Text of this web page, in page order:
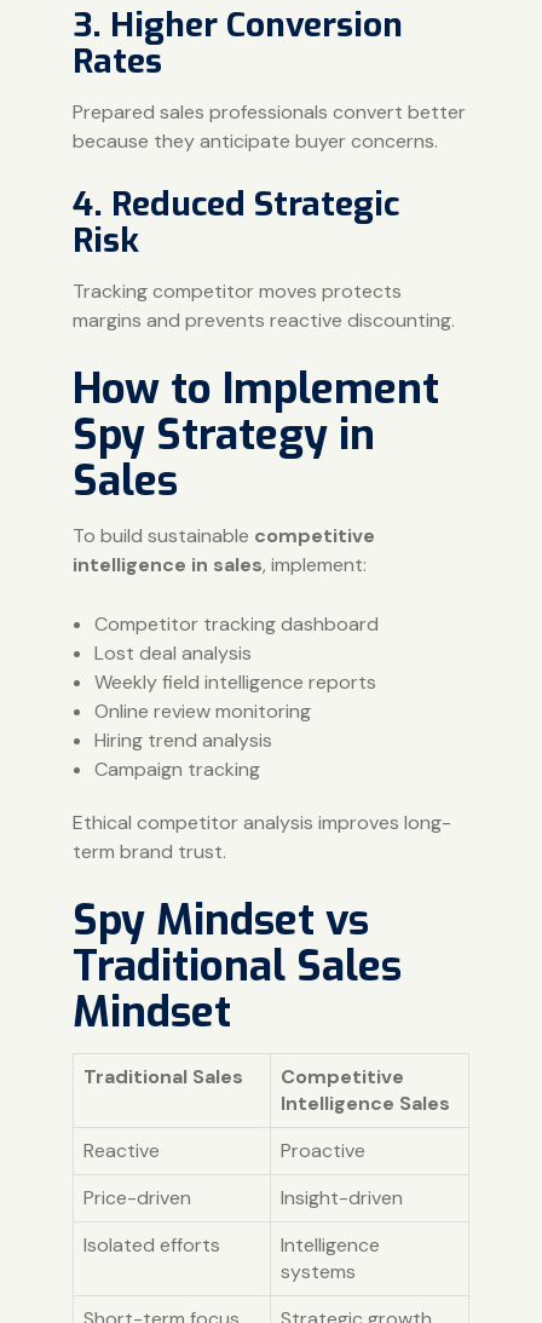
3. Higher Conversion
Rates
Prepared sales professionals convert better
because they anticipate buyer concerns.
4. Reduced Strategic
Risk
Tracking competitor moves protects
margins and prevents reactive discounting.
How to Implement
Spy Strategy in
Sales
To build sustainable competitive
intelligence in sales, implement:
Competitor tracking dashboard
Lost deal analysis
Weekly field intelligence reports
Online review monitoring
Hiring trend analysis
Campaign tracking
Ethical competitor analysis improves long-
term brand trust.
Spy Mindset vs
Traditional Sales
Mindset
Traditional Sales
Competitive
Intelligence Sales
Reactive
Proactive
Price-driven
Insight-driven
Isolated efforts
Intelligence
systems